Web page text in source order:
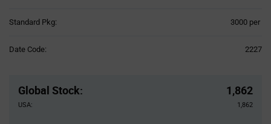
Standard Pkg: 3000 per
Date Code: 2227
Global Stock: 1,862
USA: 1,862